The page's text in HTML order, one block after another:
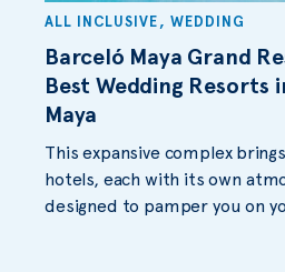
ALL INCLUSIVE , WEDDING
Barceló Maya Grand
Best Wedding Resorts
Maya
This expansive complex
hotels, each with its own
designed to pamper you on